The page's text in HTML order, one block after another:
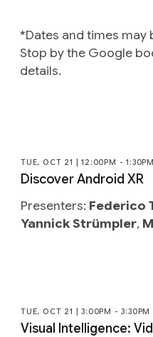
*Dates and times may
Stop by the Google
details.
TUE, OCT 21 | 12:00PM - 1:30PM
Discover Android XR
Presenters: Federico
Yannick Strümpler,
TUE, OCT 21 | 3:00PM - 3:30PM
Visual Intelligence: